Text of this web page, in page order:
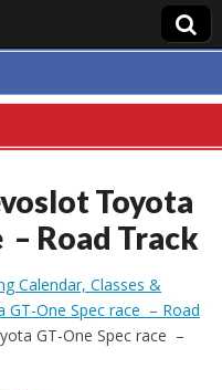
Car
Toyota
– Road Track
Calendar, Classes &
GT-One Spec race – Road
GT-One Spec race –